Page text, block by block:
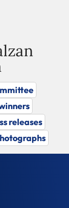
releases